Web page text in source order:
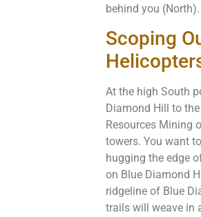
behind you (North).
Scoping
At the high South
Diamond Hill to
Resources Mining
towers. You want
hugging the edge
on Blue Diamond
ridgeline of Blue
trails will weave in